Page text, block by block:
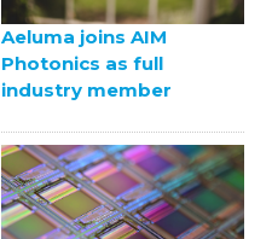
Aeluma joins AIM
Photonics as full
industry member